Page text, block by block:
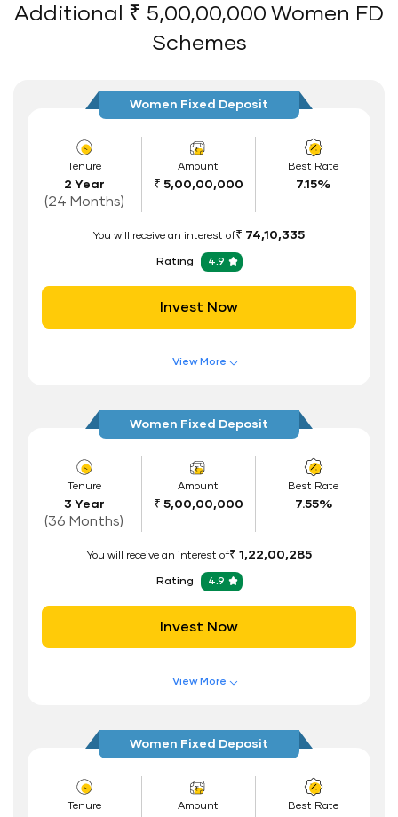
Renewal Benefits
Safe and Secure Process
Documents Required
PAN Card
Additional ₹ 5,00,00,000 Women FD
Schemes
Tenure
2 Year
(24 Months)
Amount
₹ 5,00,00,000
Best Rate
7.15%
You will receive an interest of₹ 74,10,335
Rating 4.9
Invest Now
Higher Interest Rate
Flexible Tenure
Auto Renewal
Interest Rate Benefits
Renewal Benefits
Documents Required
PAN Card
View More
Women Fixed Deposit
Tenure
3 Year
(36 Months)
Amount
₹ 5,00,00,000
Best Rate
7.55%
You will receive an interest of₹ 1,22,00,285
Rating 4.9
Invest Now
Higher Interest Rate
Flexible Tenure
Auto Renewal
View More
Women Fixed Deposit
Tenure Amount Best Rate
Women Fixed Deposit